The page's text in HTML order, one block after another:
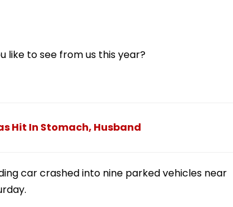
like to see from us this year?
Hit In Stomach, Husband
car crashed into nine parked vehicles near